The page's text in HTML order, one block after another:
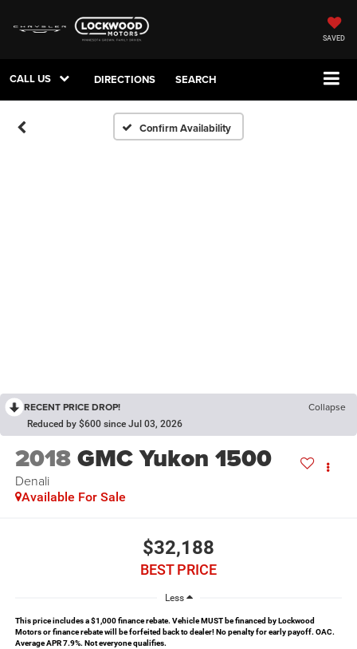
SAVED
CALL US DIRECTIONS SEARCH
Confirm Availability
RECENT PRICE DROP! Collapse
Reduced by $600 since Jul 03, 2026
2018GMC Yukon 1500
Denali
Available For Sale
$32,188
BEST PRICE
Less
This price includes a $1,000 finance rebate. Vehicle MUST be financed by Lockwood
Motors or finance rebate will be forfeited back to dealer! No penalty for early payoff. OAC.
Average APR 7.9%. Not everyone qualifies.